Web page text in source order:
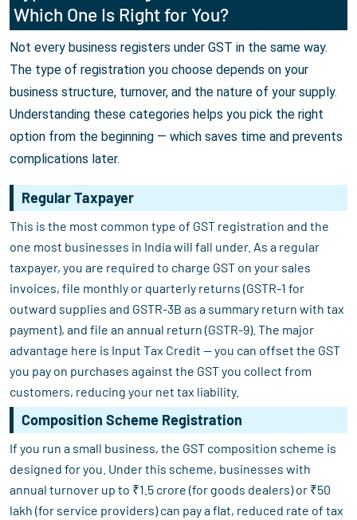
Which One Is Right for You?
Not every business registers under GST in the same way.
The type of registration you choose depends on your
business structure, turnover, and the nature of your supply.
Understanding these categories helps you pick the right
option from the beginning — which saves time and prevents
complications later.
Regular Taxpayer
This is the most common type of GST registration and the
one most businesses in India will fall under. As a regular
taxpayer, you are required to charge GST on your sales
invoices, file monthly or quarterly returns (GSTR-1 for
outward supplies and GSTR-3B as a summary return with tax
payment), and file an annual return (GSTR-9). The major
advantage here is Input Tax Credit — you can offset the GST
you pay on purchases against the GST you collect from
customers, reducing your net tax liability.
Composition Scheme Registration
If you run a small business, the GST composition scheme is
designed for you. Under this scheme, businesses with
annual turnover up to ₹1.5 crore (for goods dealers) or ₹50
lakh (for service providers) can pay a flat, reduced rate of tax